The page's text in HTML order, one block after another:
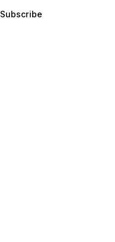
Subscribe